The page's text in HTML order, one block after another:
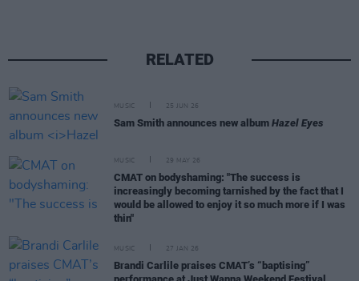
RELATED
MUSIC 25 JUN 26
Sam Smith announces new album Hazel Eyes
MUSIC 29 MAY 26
CMAT on bodyshaming: "The success is
increasingly becoming tarnished by the fact that I
would be allowed to enjoy it so much more if I was
thin"
MUSIC 27 JAN 26
Brandi Carlile praises CMAT’s “baptising”
performance at Just Wanna Weekend Festival